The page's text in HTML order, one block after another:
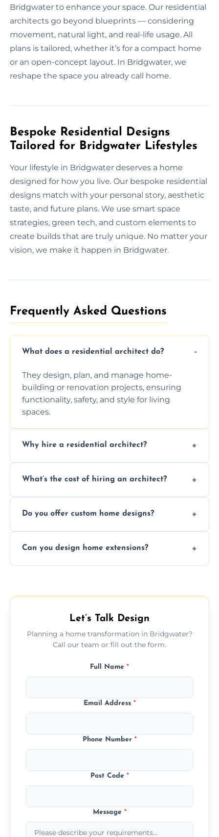
Bridgwater to enhance your space. Our residential
architects go beyond blueprints — considering
movement, natural light, and real-life usage. All
plans is tailored, whether it’s for a compact home
or an open-concept layout. In Bridgwater, we
reshape the space you already call home.
Bespoke Residential Designs
Tailored for Bridgwater Lifestyles
Your lifestyle in Bridgwater deserves a home
designed for how you live. Our bespoke residential
designs match with your personal story, aesthetic
taste, and future plans. We use smart space
strategies, green tech, and custom elements to
create builds that are truly unique. No matter your
vision, we make it happen in Bridgwater.
Frequently Asked Questions​
What does a residential architect do?
They design, plan, and manage home-
building or renovation projects, ensuring
functionality, safety, and style for living
spaces.
Why hire a residential architect?
follows regulations, brings creative design
What’s the cost of hiring an architect?
services, typically charged as a percentage
Do you offer custom home designs?
custom, tailored around your lifestyle,
Can you design home extensions?
beautifully with your existing property
Let’s Talk Design
Planning a home transformation in Bridgwater?
Call our team or fill out the form.
Full Name *
Email Address *
Phone Number *
Post Code *
Message *